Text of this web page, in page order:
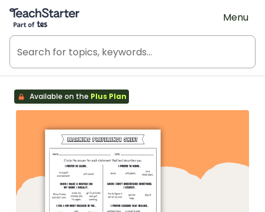
Teach Starter, part of Tes
Menu
Available on the Plus Plan